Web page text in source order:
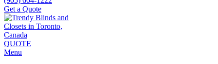
Get a Quote
QUOTE
Menu